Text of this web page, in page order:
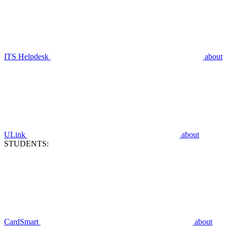
ITS Helpdesk about
ULink
about
STUDENTS:
CardSmart about